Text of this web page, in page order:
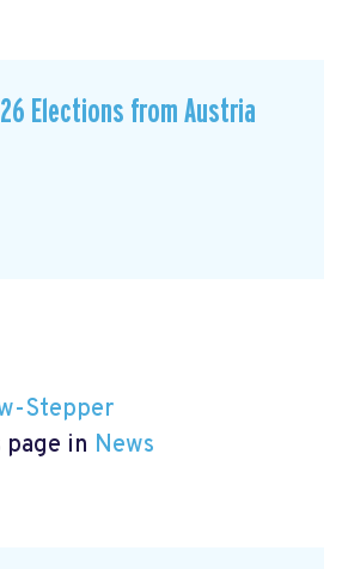
Elections from Austria
Stepper
in News